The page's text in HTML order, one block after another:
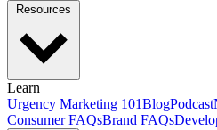
Learn
Urgency Marketing 101BlogPodcast
Consumer FAQsBrand FAQs